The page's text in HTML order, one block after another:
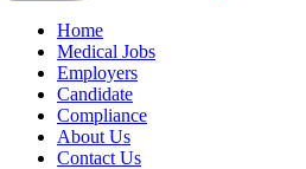
Home
Medical Jobs
Employers
Candidate
Compliance
About Us
Contact Us